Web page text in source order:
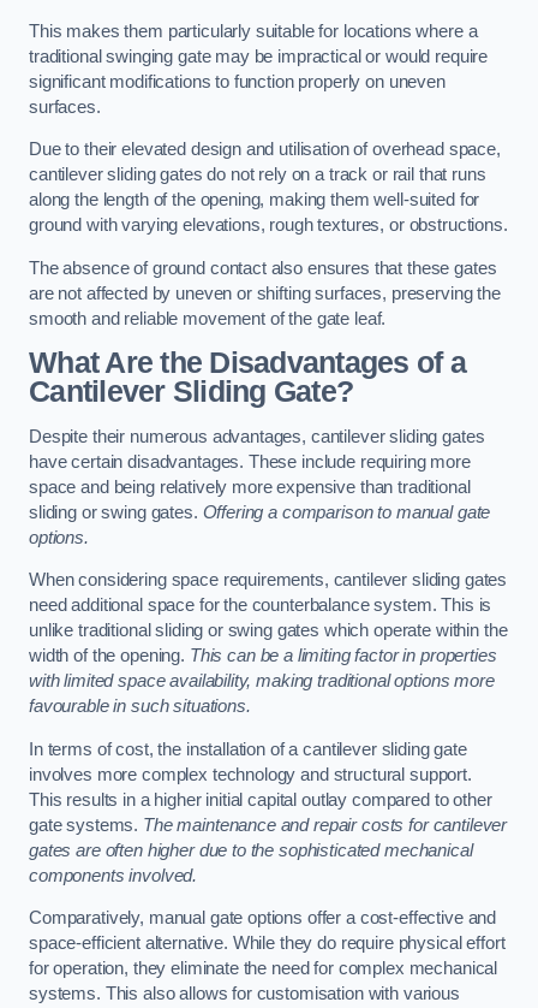
This makes them particularly suitable for locations where a
traditional swinging gate may be impractical or would require
significant modifications to function properly on uneven
surfaces.
Due to their elevated design and utilisation of overhead space,
cantilever sliding gates do not rely on a track or rail that runs
along the length of the opening, making them well-suited for
ground with varying elevations, rough textures, or obstructions.
The absence of ground contact also ensures that these gates
are not affected by uneven or shifting surfaces, preserving the
smooth and reliable movement of the gate leaf.
What Are the Disadvantages of a
Cantilever Sliding Gate?
Despite their numerous advantages, cantilever sliding gates
have certain disadvantages. These include requiring more
space and being relatively more expensive than traditional
sliding or swing gates. Offering a comparison to manual gate
options.
When considering space requirements, cantilever sliding gates
need additional space for the counterbalance system. This is
unlike traditional sliding or swing gates which operate within the
width of the opening. This can be a limiting factor in properties
with limited space availability, making traditional options more
favourable in such situations.
In terms of cost, the installation of a cantilever sliding gate
involves more complex technology and structural support.
This results in a higher initial capital outlay compared to other
gate systems. The maintenance and repair costs for cantilever
gates are often higher due to the sophisticated mechanical
components involved.
Comparatively, manual gate options offer a cost-effective and
space-efficient alternative. While they do require physical effort
for operation, they eliminate the need for complex mechanical
systems. This also allows for customisation with various